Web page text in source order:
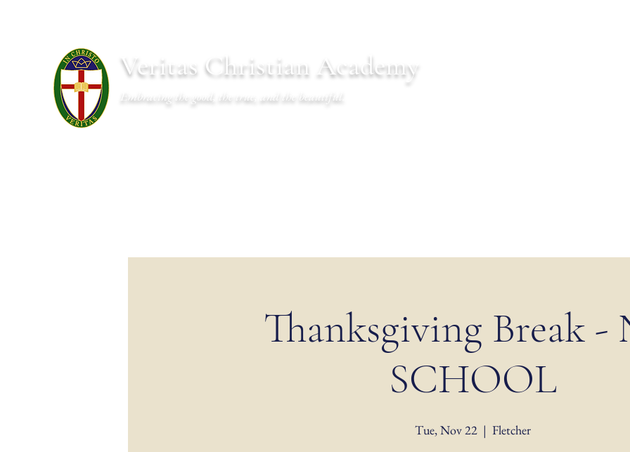
Veritas Christian Academy
Embracing the good, the true, and the beautiful.
Thanksgiving Break -
SCHOOL
Tue, Nov 22
  |
Fletcher